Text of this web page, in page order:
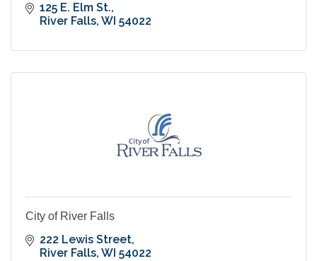
125 E. Elm St.
River Falls WI 54022
City of River Falls
222 Lewis Street
River Falls WI 54022